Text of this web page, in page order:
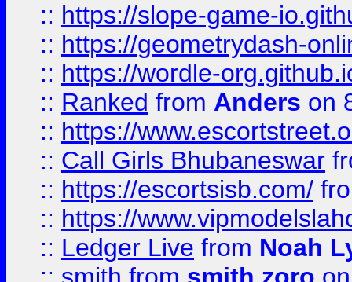
:: https://slope-game-
:: https://geometrydash-
:: https://wordle-
:: Ranked from Anders on
:: https://
:: Call Girls Bhubaneswar
:: https://escortsisb.com/
:: https://
:: Ledger Live from Noah